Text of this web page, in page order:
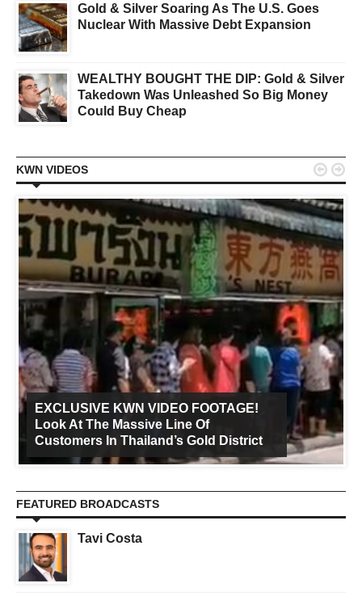
Gold & Silver Soaring As The U.S. Goes
Nuclear With Massive Debt Expansion
WEALTHY BOUGHT THE DIP: Gold & Silver
Takedown Was Unleashed So Big Money
Could Buy Cheap
KWN VIDEOS
EXCLUSIVE KWN VIDEO FOOTAGE!
Look At The Massive Line Of
Customers In Thailand’s Gold District
 
FEATURED BROADCASTS
Tavi Costa